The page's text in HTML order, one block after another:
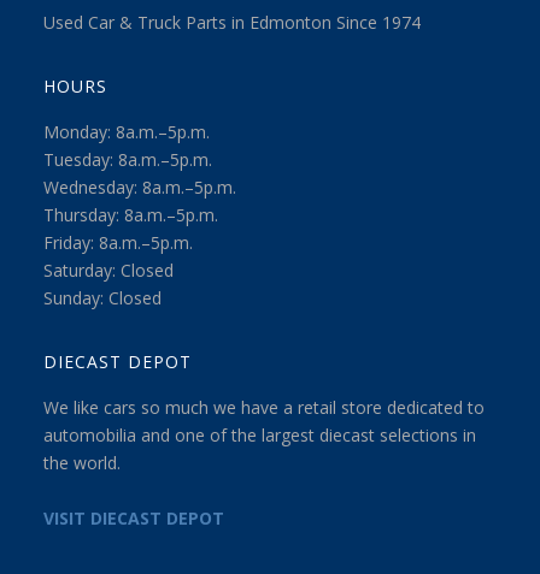
Used Car & Truck Parts in Edmonton Since 1974
HOURS
Monday: 8a.m.–5p.m.
Tuesday: 8a.m.–5p.m.
Wednesday: 8a.m.–5p.m.
Thursday: 8a.m.–5p.m.
Friday: 8a.m.–5p.m.
Saturday: Closed
Sunday: Closed
DIECAST DEPOT
We like cars so much we have a retail store dedicated to
automobilia and one of the largest diecast selections in
the world.
VISIT DIECAST DEPOT